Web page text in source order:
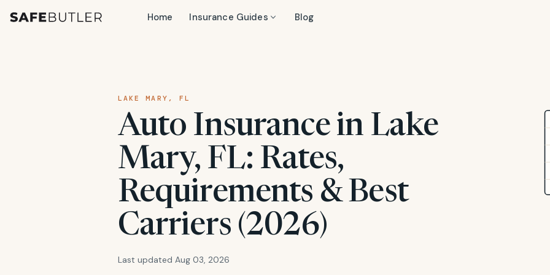
Home Insurance Guides Blog
LAKE MARY, FL
Auto Insurance in Lake
Mary, FL: Rates,
Requirements & Best
Carriers (2026)
Last updated Aug 03, 2026